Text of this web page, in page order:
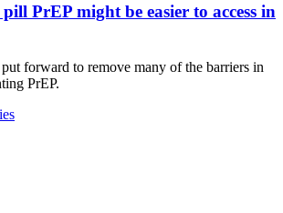
PrEP might be easier to access in
forward to remove many of the barriers in
PrEP.